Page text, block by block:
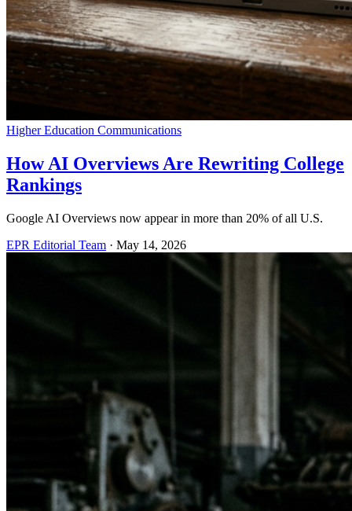
Higher Education Communications
How AI Overviews Are Rewriting College
Rankings
Google AI Overviews now appear in more than 20% of all U.S.
EPR Editorial Team · May 14, 2026